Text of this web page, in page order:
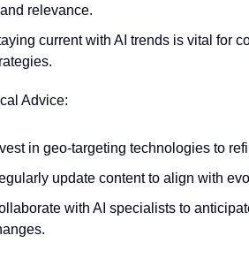
relevance.
current with AI trends is vital for
Advice:
in geo-targeting technologies to
update content to align with
with AI specialists to